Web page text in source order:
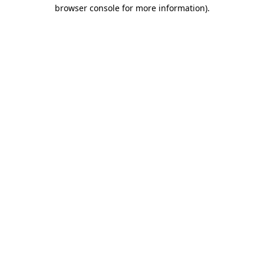
browser console for more information).